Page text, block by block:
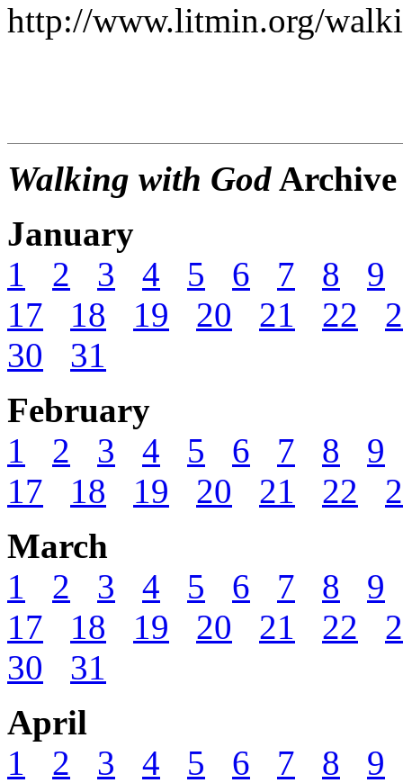
http://www.litmin.org/
Walking with GodArchive
January
1
2 3 4 5 6 7 8
9
17
18 19 20 21 22
30
31
February
1
2 3 4 5 6 7 8
9
17
18 19 20 21 22
March
1
2 3 4 5 6 7 8
9
17
18 19 20 21 22
30
31
April
1
2 3 4 5 6 7 8
9